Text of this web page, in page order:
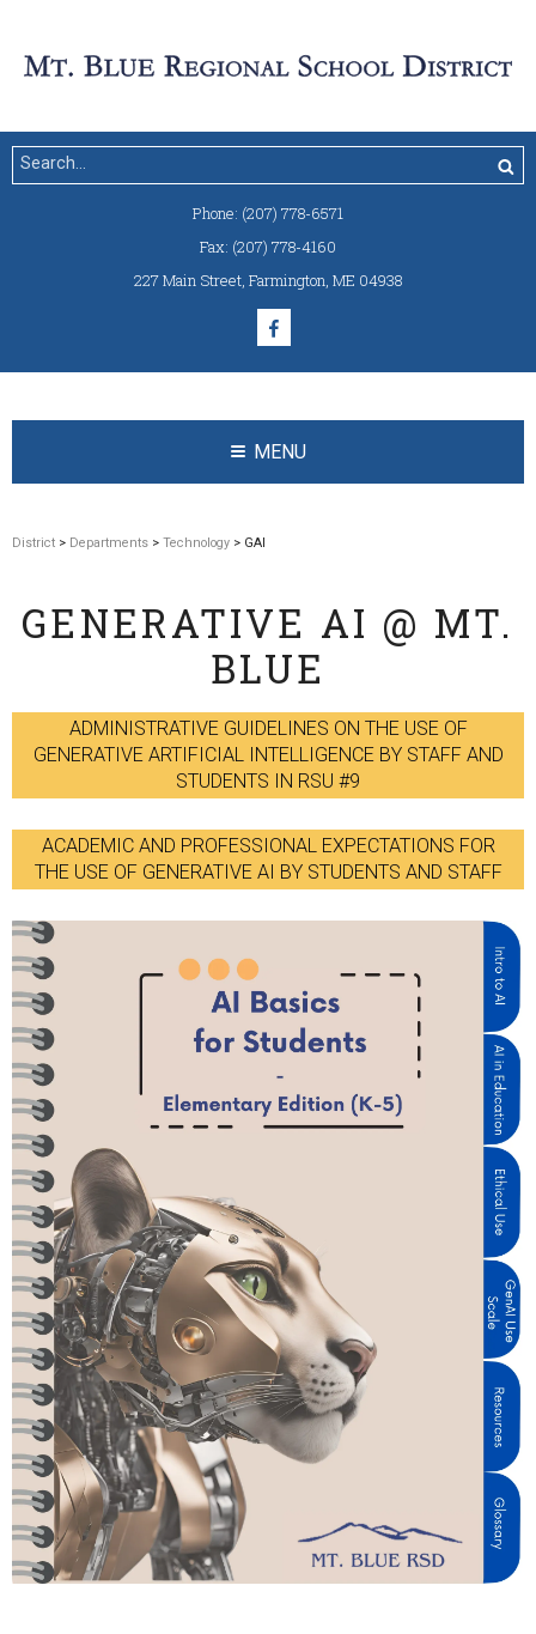
Phone: (207) 778-6571
Fax: (207) 778-4160
227 Main Street, Farmington, ME 04938
MENU
District > Departments > Technology > GAI
GENERATIVE AI @ MT.
BLUE
ADMINISTRATIVE GUIDELINES ON THE USE OF
GENERATIVE ARTIFICIAL INTELLIGENCE BY STAFF AND
STUDENTS IN RSU #9
ACADEMIC AND PROFESSIONAL EXPECTATIONS FOR
THE USE OF GENERATIVE AI BY STUDENTS AND STAFF